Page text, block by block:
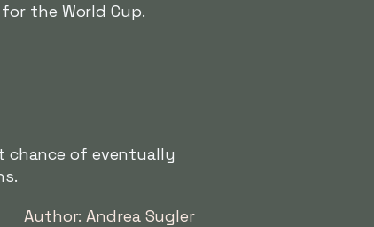
the World Cup.
chance of eventually
Author: Andrea Sugler